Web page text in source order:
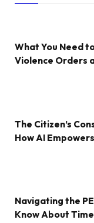
What You Need
Violence Orders
The Citizen’s
How AI
Navigating the
Know About